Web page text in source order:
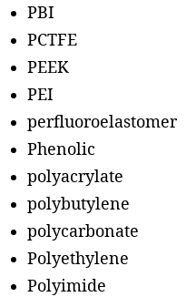
PBI
PCTFE
PEEK
PEI
perfluoroelastomer
Phenolic
polyacrylate
polybutylene
polycarbonate
Polyethylene
Polyimide